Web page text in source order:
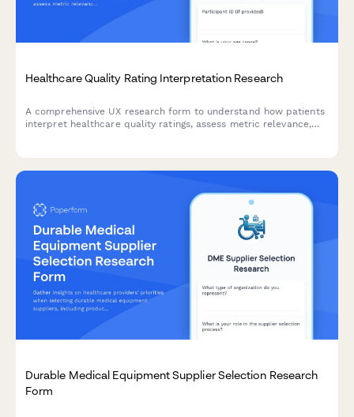
Healthcare Quality Rating Interpretation Research
A comprehensive UX research form to understand how patients
interpret healthcare quality ratings, assess metric relevance,
Durable Medical Equipment Supplier Selection Research
Form